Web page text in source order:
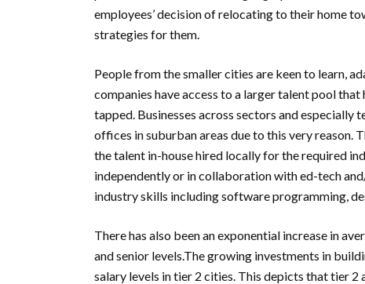
employees’ decision of relocating to their home
strategies for them.
People from the smaller cities are keen to learn,
companies have access to a larger talent pool
tapped. Businesses across sectors and
offices in suburban areas due to this very reason.
the talent in-house hired locally for the required
independently or in collaboration with ed-tech
industry skills including software programming,
There has also been an exponential increase in
and senior levels.The growing investments in
salary levels in tier 2 cities. This depicts that tier